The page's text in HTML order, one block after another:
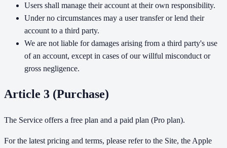
Users shall manage their account at their own responsibility.
Under no circumstances may a user transfer or lend their
account to a third party.
We are not liable for damages arising from a third party's use
of an account, except in cases of our willful misconduct or
gross negligence.
Article 3 (Purchase)
The Service offers a free plan and a paid plan (Pro plan).
For the latest pricing and terms, please refer to the Site, the Apple